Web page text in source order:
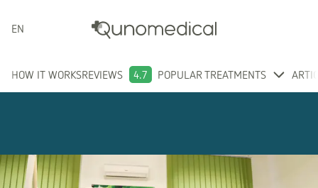
ENGLISH
HOW IT WORKSREVIEWS 4.7 POPULAR TREATMENTS